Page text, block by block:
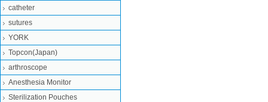
catheter
sutures
YORK
Topcon(Japan)
arthroscope
Anesthesia Monitor
Sterilization Pouches